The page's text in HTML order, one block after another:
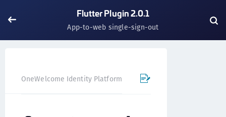
Flutter Plugin 2.0.1
App-to-web single-sign-out
OneWelcome Identity Platform Mobile SDK